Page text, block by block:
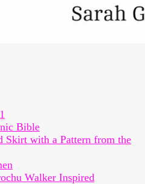
Bible
Skirt with a Pattern from the
Walker Inspired